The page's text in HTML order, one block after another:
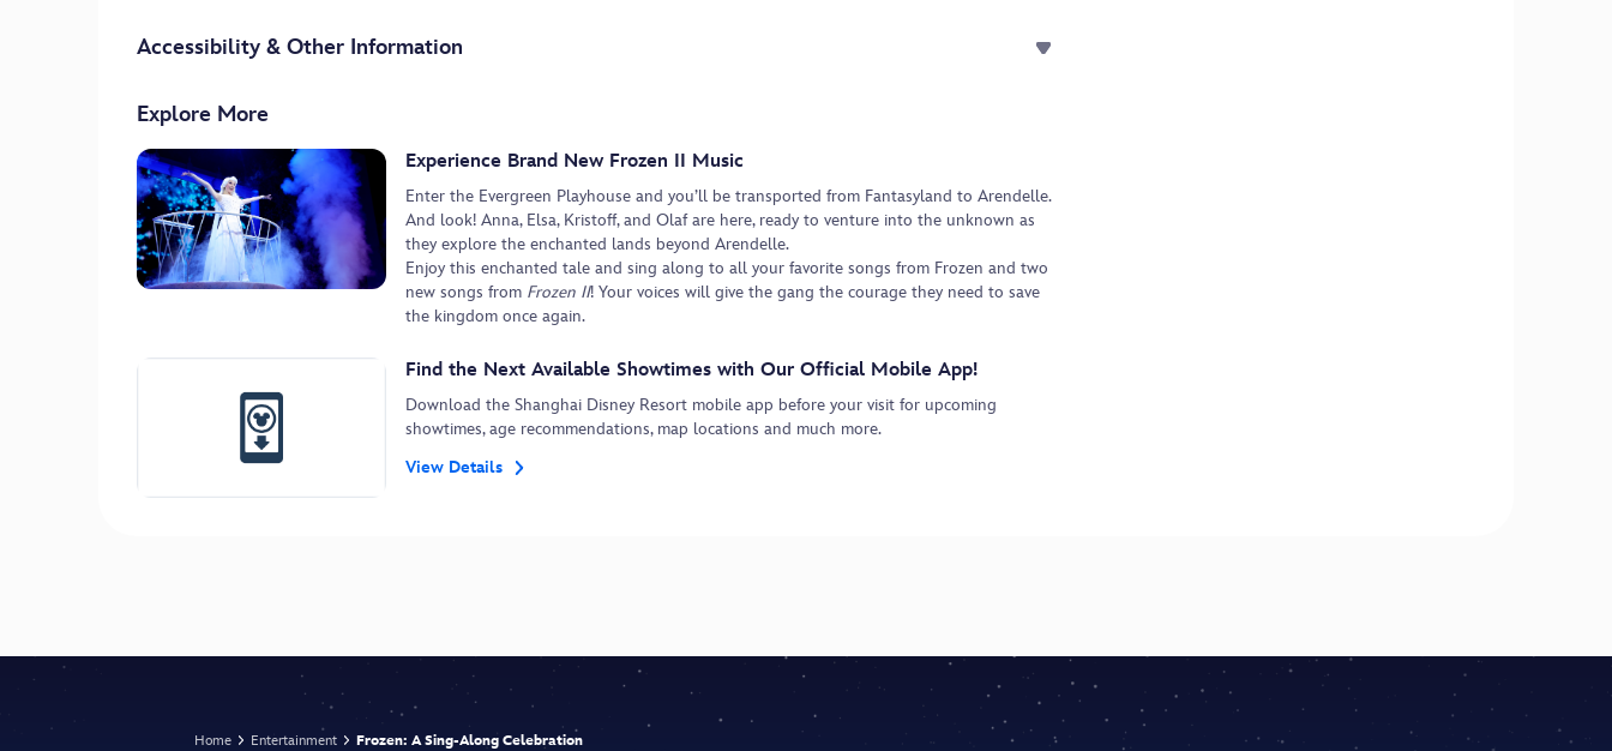
Accessibility & Other Information
Explore More
Experience Brand New Frozen II Music
Enter the Evergreen Playhouse and you’ll be transported from Fantasyland to Arendelle.
And look! Anna, Elsa, Kristoff, and Olaf are here, ready to venture into the unknown as
they explore the enchanted lands beyond Arendelle.
Enjoy this enchanted tale and sing along to all your favorite songs from Frozen and two
new songs from Frozen II! Your voices will give the gang the courage they need to save
the kingdom once again.
Find the Next Available Showtimes with Our Official Mobile App!
Download the Shanghai Disney Resort mobile app before your visit for upcoming
showtimes, age recommendations, map locations and much more.
View Details
Home Entertainment Frozen: A Sing-Along Celebration